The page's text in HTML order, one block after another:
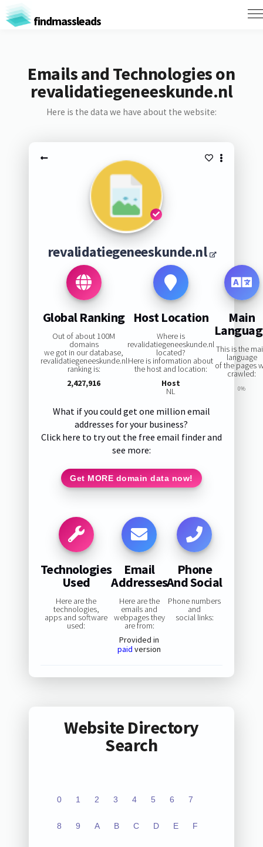
findmassleads
Emails and Technologies on
revalidatiegeneeskunde.nl
Here is the data we have about the website:
revalidatiegeneeskunde.nl
Global Ranking
Out of about 100M
domains
we got in our database,
revalidatiegeneeskunde.nl
ranking is:
2,427,916
Host Location
Where is
revalidatiegeneeskunde.nl
located?
Here is information about
the host and location:
Host
NL
Main
This is the
language
of the pages
crawled:
0%
What if you could get one million email
addresses for your business?
Click here to try out the free email finder and
see more:
Get MORE domain data now!
Technologies
Used
Here are the
technologies,
apps and software
used:
Email
Addresses
Here are the
emails and
webpages they
are from:
Provided in
paid version
Phone
And Social
Phone numbers
and
social links:
Website Directory
Search
0 1 2 3 4 5 6 7
8 9 A B C D E F